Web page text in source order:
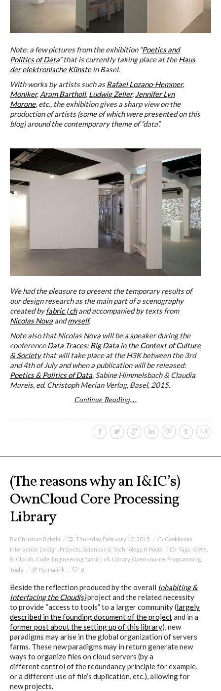
Note: a few pictures from the exhibition “Poetics and
Politics of Data” that is currently taking place at the Haus
der elektronische Künstein Basel.
With works by artists such as Rafael Lozano-Hemmer,
Moniker, Aram Bartholl, Ludwig Zeller, Jennifer Lyn
Morone, etc., the exhibition gives a sharp view on the
production of artists (some of which were presented on this
blog) around the contemporary theme of “data”.
We had the pleasure to present the temporary results of
our design research as the main part of a scenography
created byfabric | chand accompanied by texts from
Nicolas Nova andmyself.
Note also that Nicolas Nova will be a speaker during the
conferenceData Traces: Big Data in the Context of Culture
& Societythat will take place at the H3K between the 3rd
and 4th of July and when a publication will be released:
Poetics & Politics of Data, Sabine Himmelsbach & Claudia
Mareis, ed. Christoph Merian Verlag, Basel, 2015.
Continue Reading…
(The reasons why an I&IC’s)
OwnCloud Core Processing
Library
By Christian Babski Thursday, February 12, 2015 Cookbooks
Interaction Design Projects Sciences & Technology, X-Posts Tags: 0096
B Clouds Code Engineering fabric | ch Library, Open source Programming
Tools
Permalink 0
Beside the reflection produced by the overall Inhabiting &
Interfacing the Cloud(s)project and the related necessity
to provide “access to tools” to a larger community (largely
described in the founding document of the projectand in a
former post about the setting up of this library), new
paradigms may arise in the global organization of servers
farms. These new paradigms may in return generate new
ways to organize files on cloud servers (by a
different control of the redundancy principle for example,
or a different use of file’s duplication, etc.), allowing for
new projects.